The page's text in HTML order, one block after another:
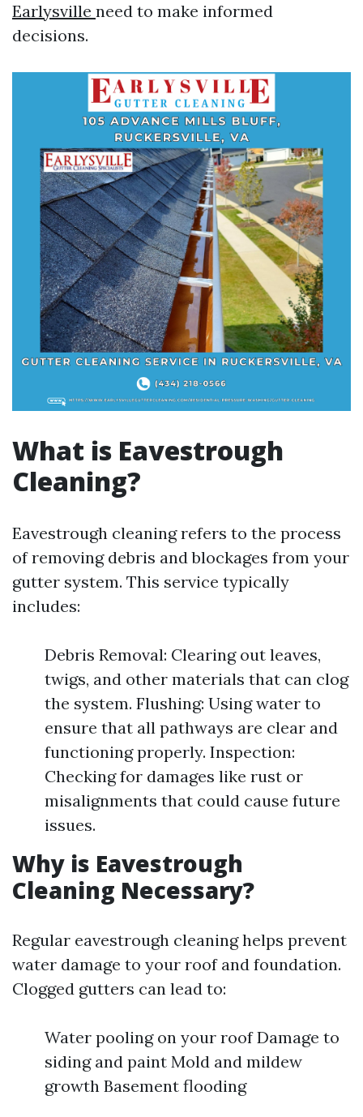
Earlysville need to make informed
decisions.
What is Eavestrough
Cleaning?
Eavestrough cleaning refers to the process
of removing debris and blockages from your
gutter system. This service typically
includes:
Debris Removal: Clearing out leaves,
twigs, and other materials that can clog
the system. Flushing: Using water to
ensure that all pathways are clear and
functioning properly. Inspection:
Checking for damages like rust or
misalignments that could cause future
issues.
Why is Eavestrough
Cleaning Necessary?
Regular eavestrough cleaning helps prevent
water damage to your roof and foundation.
Clogged gutters can lead to:
Water pooling on your roof Damage to
siding and paint Mold and mildew
growth Basement flooding